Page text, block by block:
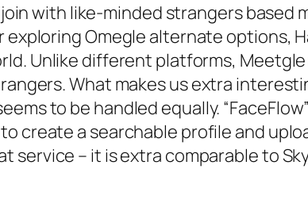
with like-minded strangers based
exploring Omegle alternate options,
Unlike different platforms,
What makes us extra
to be handled equally.
create a searchable profile and
service – it is extra comparable to